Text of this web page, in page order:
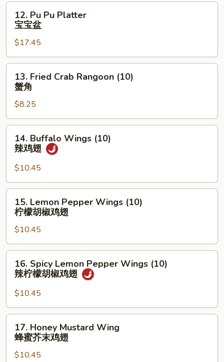
边
Pu
Pu
Platter
宝
宝
12. Pu Pu Platter
宝宝盆
$17.45
Fried
Crab
Rangoon
(10)
蟹
13. Fried Crab Rangoon (10)
蟹角
$8.25
Buffalo
Wings
(10)
辣
鸡
14. Buffalo Wings (10)
辣鸡翅
$10.45
Lemon
Pepper
Wings
(10)
柠
翅
15. Lemon Pepper Wings (10)
柠檬胡椒鸡翅
$10.45
Spicy
Lemon
Pepper
Wings
(10)
16. Spicy Lemon Pepper Wings (10)
辣柠檬胡椒鸡翅
$10.45
Honey
Mustard
Wing
17. Honey Mustard Wing
蜂蜜芥末鸡翅
$10.45